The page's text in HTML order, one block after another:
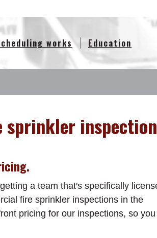
works Education
sprinkler
a team that's specifically
fire sprinkler inspections in the
pricing for our inspections, so you